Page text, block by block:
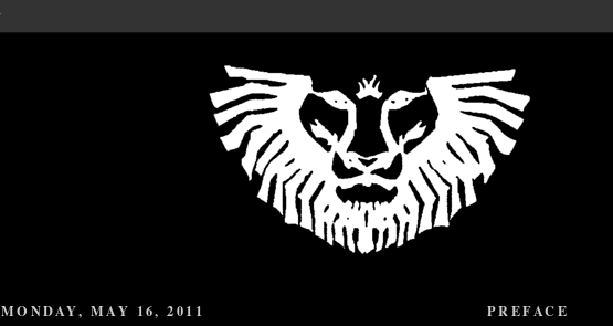
MONDAY, MAY 16, 2011 PREFACE